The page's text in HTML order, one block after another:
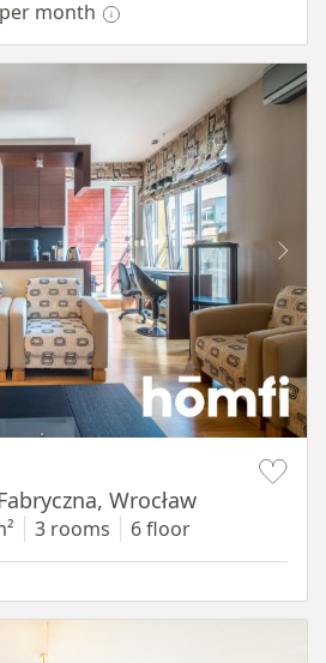
per month
Wrocław
3 rooms 6 floor